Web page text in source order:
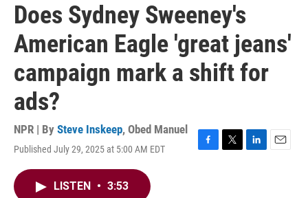
Does Sydney Sweeney's
American Eagle 'great jeans'
campaign mark a shift for
ads?
NPR | By Steve Inskeep, Obed Manuel
Published July 29, 2025 at 5:00 AM EDT
F
T
L
E
LISTEN • 3:53